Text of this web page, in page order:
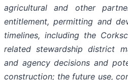
agricultural and other
entitlement, permitting and
timelines, including the
related stewardship district
and agency decisions and
construction; the future use,